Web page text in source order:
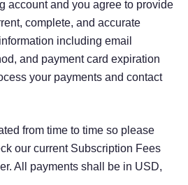
account and you agree to provide
complete, and accurate
including email
and payment card expiration
your payments and contact
from time to time so please
our current Subscription Fees
All payments shall be in USD,